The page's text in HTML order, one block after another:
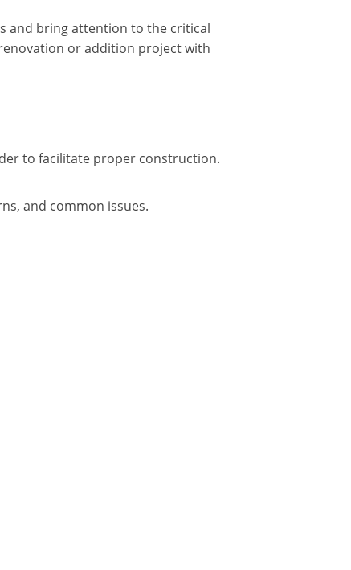
and bring attention to the critical
or addition project with
to facilitate proper construction.
and common issues.